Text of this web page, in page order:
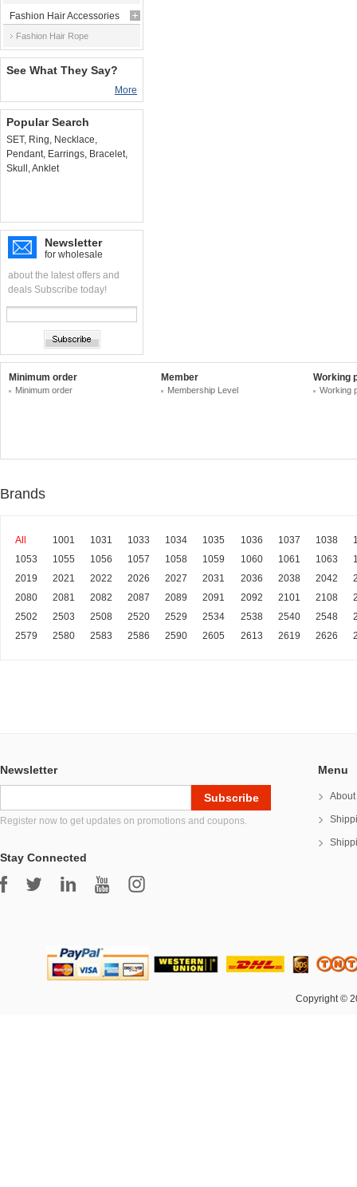
Fashion Hair Accessories
Fashion Hair Rope
See What They Say?
More
Popular Search
SET, Ring, Necklace,
Pendant, Earrings, Bracelet,
Skull ,Anklet
Newsletter
for wholesale
about the latest offers and
deals Subscribe today!
Minimum order
Minimum order
Member
Membership Level
Working
Working
Brands
All 1001 1031 1033 1034 1035 1036 1037 1038
1053
1055 1056 1057 1058 1059 1060 1061 1063
2019
2021 2022 2026 2027 2031 2036 2038 2042
2080
2081 2082 2087 2089 2091 2092 2101 2108
2502
2503 2508 2520 2529 2534 2538 2540 2548
2579
2580 2583 2586 2590 2605 2613 2619 2626
Newsletter
Register now to get updates on promotions and coupons.
Stay Connected
Menu
Copyright ©